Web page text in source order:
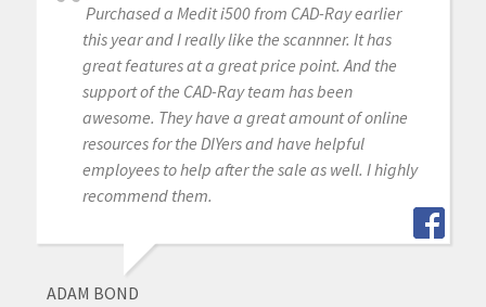
Purchased a Medit i500 from CAD-Ray earlier
this year and I really like the scannner. It has
great features at a great price point. And the
support of the CAD-Ray team has been
awesome. They have a great amount of online
resources for the DIYers and have helpful
employees to help after the sale as well. I highly
recommend them.
ADAM BOND